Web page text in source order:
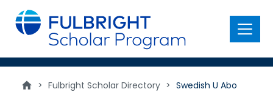
main
content
Menu
> Fulbright Scholar Directory > Swedish U Abo